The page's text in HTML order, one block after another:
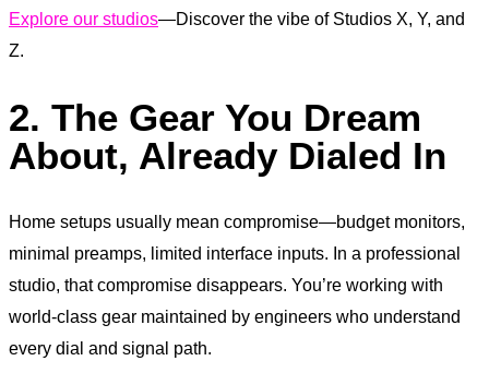
Explore our studios—Discover the vibe of Studios X, Y, and
Z.
2. The Gear You Dream
About, Already Dialed In
Home setups usually mean compromise—budget monitors,
minimal preamps, limited interface inputs. In a professional
studio, that compromise disappears. You’re working with
world-class gear maintained by engineers who understand
every dial and signal path.